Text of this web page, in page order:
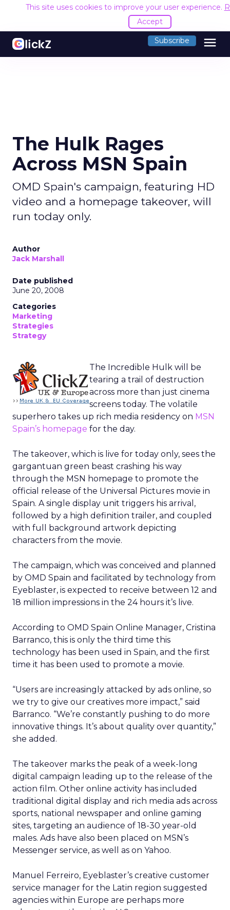
This site uses cookies to improve your user experience.
Accept
Subscribe menu
The Hulk Rages
Across MSN Spain
OMD Spain's campaign, featuring HD
video and a homepage takeover, will
run today only.
Author
Jack Marshall
Date published
June 20, 2008
Categories
Marketing
Strategies
Strategy
The Incredible Hulk will be
tearing a trail of destruction
across more than just cinema
screens today. The volatile
superhero takes up rich media residency on MSN
Spain’s homepage for the day.
The takeover, which is live for today only, sees the
gargantuan green beast crashing his way
through the MSN homepage to promote the
official release of the Universal Pictures movie in
Spain. A single display unit triggers his arrival,
followed by a high definition trailer, and coupled
with full background artwork depicting
characters from the movie.
The campaign, which was conceived and planned
by OMD Spain and facilitated by technology from
Eyeblaster, is expected to receive between 12 and
18 million impressions in the 24 hours it’s live.
According to OMD Spain Online Manager, Cristina
Barranco, this is only the third time this
technology has been used in Spain, and the first
time it has been used to promote a movie.
“Users are increasingly attacked by ads online, so
we try to give our creatives more impact,” said
Barranco. “We’re constantly pushing to do more
innovative things. It’s about quality over quantity,”
she added.
The takeover marks the peak of a week-long
digital campaign leading up to the release of the
action film. Other online activity has included
traditional digital display and rich media ads across
sports, national newspaper and online gaming
sites, targeting an audience of 18-30 year-old
males. Ads have also been placed on MSN’s
Messenger service, as well as on Yahoo.
Manuel Ferreiro, Eyeblaster’s creative customer
service manager for the Latin region suggested
agencies within Europe are perhaps more